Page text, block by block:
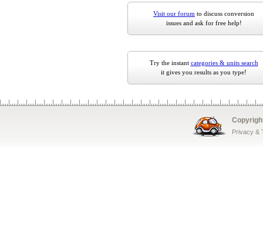
Visit our forum to discuss conversion
issues and ask for free help!
Try the instant categories & units search
it gives you results as you type!
Privacy &